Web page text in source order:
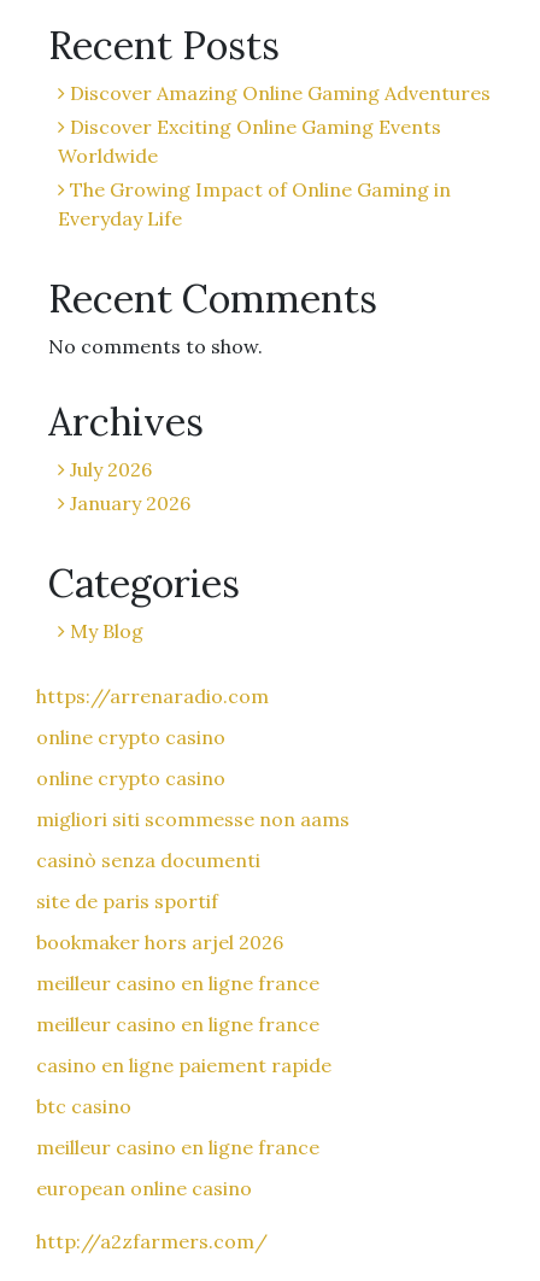
Recent Posts
Discover Amazing Online Gaming Adventures
Discover Exciting Online Gaming Events
Worldwide
The Growing Impact of Online Gaming in
Everyday Life
Recent Comments
No comments to show.
Archives
July 2026
January 2026
Categories
My Blog
https://arrenaradio.com
online crypto casino
online crypto casino
migliori siti scommesse non aams
casinò senza documenti
site de paris sportif
bookmaker hors arjel 2026
meilleur casino en ligne france
meilleur casino en ligne france
casino en ligne paiement rapide
btc casino
meilleur casino en ligne france
european online casino
http://a2zfarmers.com/